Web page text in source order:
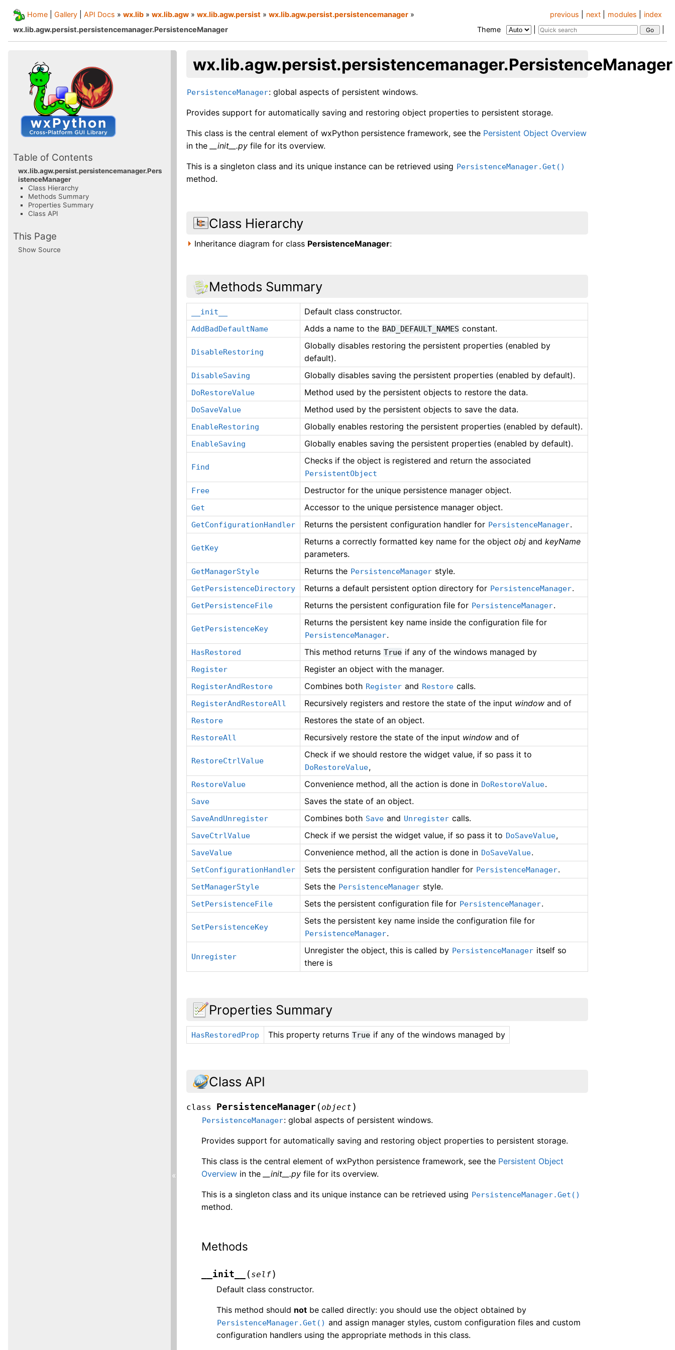
index
modules
next
previous
Home Gallery API Docs » wx.lib » wx.lib.agw » wx.lib.agw.persist » wx.lib.agw.persist.persistencemanager »
wx.lib.agw.persist.persistencemanager.PersistenceManager
Theme
wx.lib.agw.persist.persistencemanager.PersistenceManager
PersistenceManager: global aspects of persistent windows.
Provides support for automatically saving and restoring object properties to persistent storage.
This class is the central element of wxPython persistence framework, see the Persistent Object Overview
in the
__init__.py file for its overview.
This is a singleton class and its unique instance can be retrieved using PersistenceManager.Get()
method.
Class Hierarchy
Inheritance diagram for class PersistenceManager:
Methods Summary
__init__ Default class constructor.
AddBadDefaultName Adds a name to the BAD_DEFAULT_NAMES constant.
DisableRestoring
Globally disables restoring the persistent properties (enabled by
default).
DisableSaving Globally disables saving the persistent properties (enabled by default).
DoRestoreValue Method used by the persistent objects to restore the data.
DoSaveValue Method used by the persistent objects to save the data.
EnableRestoring Globally enables restoring the persistent properties (enabled by default).
EnableSaving Globally enables saving the persistent properties (enabled by default).
Find
Checks if the object is registered and return the associated
PersistentObject
Free
Destructor for the unique persistence manager object.
Get Accessor to the unique persistence manager object.
GetConfigurationHandler Returns the persistent configuration handler for PersistenceManager.
GetKey
Returns a correctly formatted key name for the objectobj andkeyName
parameters.
GetManagerStyle Returns the PersistenceManager style.
GetPersistenceDirectory Returns a default persistent option directory for PersistenceManager.
GetPersistenceFile Returns the persistent configuration file for PersistenceManager.
GetPersistenceKey
Returns the persistent key name inside the configuration file for
PersistenceManager.
HasRestored This method returns True if any of the windows managed by
Register Register an object with the manager.
RegisterAndRestore Combines both Register and Restore calls.
RegisterAndRestoreAll Recursively registers and restore the state of the input window and of
Restore Restores the state of an object.
RestoreAll Recursively restore the state of the input window and of
RestoreCtrlValue
Check if we should restore the widget value, if so pass it to
DoRestoreValue,
RestoreValue Convenience method, all the action is done in DoRestoreValue.
Save Saves the state of an object.
SaveAndUnregister Combines both Save and Unregister calls.
SaveCtrlValue Check if we persist the widget value, if so pass it to DoSaveValue,
SaveValue Convenience method, all the action is done in DoSaveValue.
SetConfigurationHandler Sets the persistent configuration handler for PersistenceManager.
SetManagerStyle Sets the PersistenceManager style.
SetPersistenceFile Sets the persistent configuration file for PersistenceManager.
SetPersistenceKey
Sets the persistent key name inside the configuration file for
PersistenceManager.
Unregister
Unregister the object, this is called by PersistenceManager itself so
there is
Properties Summary
HasRestoredProp This property returns True if any of the windows managed by
Class API
class PersistenceManager ( object )
PersistenceManager: global aspects of persistent windows.
Provides support for automatically saving and restoring object properties to persistent storage.
This class is the central element of wxPython persistence framework, see the Persistent Object
Overview in the __init__.py file for its overview.
This is a singleton class and its unique instance can be retrieved using PersistenceManager.Get()
method.
Methods
__init__ ( self)
Default class constructor.
This method should not be called directly: you should use the object obtained by
PersistenceManager.Get() and assign manager styles, custom configuration files and custom
configuration handlers using the appropriate methods in this class.
Table of Contents
wx.lib.agw.persist.persistencemanager.Pers
istenceManager
Class Hierarchy
Methods Summary
Properties Summary
Class API
This Page
Show Source
«